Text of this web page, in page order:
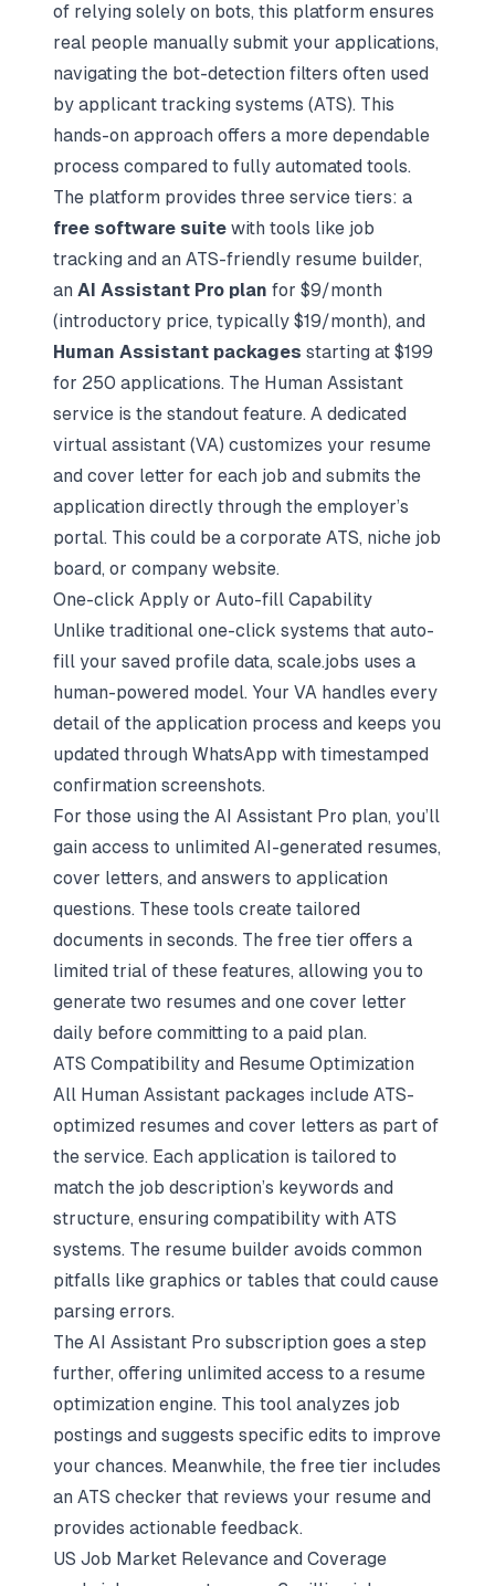
of relying solely on bots, this platform ensures
real people manually submit your applications,
navigating the bot-detection filters often used
by applicant tracking systems (ATS). This
hands-on approach offers a more dependable
process compared to fully automated tools.
The platform provides three service tiers: a
free software suite with tools like job
tracking and an ATS-friendly resume builder,
an AI Assistant Pro plan for $9/month
(introductory price, typically $19/month), and
Human Assistant packages starting at $199
for 250 applications. The Human Assistant
service is the standout feature. A dedicated
virtual assistant (VA) customizes your resume
and cover letter for each job and submits the
application directly through the employer’s
portal. This could be a corporate ATS, niche job
board, or company website.
One-click Apply or Auto-fill Capability
Unlike traditional one-click systems that auto-
fill your saved profile data, scale.jobs uses a
human-powered model. Your VA handles every
detail of the application process and keeps you
updated through WhatsApp with timestamped
confirmation screenshots.
For those using the AI Assistant Pro plan, you’ll
gain access to unlimited AI-generated resumes,
cover letters, and answers to application
questions. These tools create tailored
documents in seconds. The free tier offers a
limited trial of these features, allowing you to
generate two resumes and one cover letter
daily before committing to a paid plan.
ATS Compatibility and Resume Optimization
All Human Assistant packages include ATS-
optimized resumes and cover letters as part of
the service. Each application is tailored to
match the job description’s keywords and
structure, ensuring compatibility with ATS
systems. The resume builder avoids common
pitfalls like graphics or tables that could cause
parsing errors.
The AI Assistant Pro subscription goes a step
further, offering unlimited access to a resume
optimization engine. This tool analyzes job
postings and suggests specific edits to improve
your chances. Meanwhile, the free tier includes
an ATS checker that reviews your resume and
provides actionable feedback.
US Job Market Relevance and Coverage